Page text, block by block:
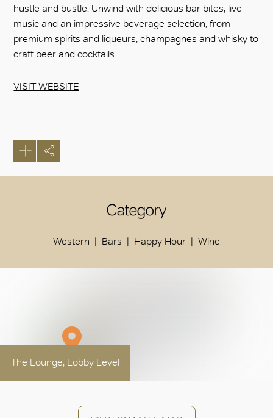
hustle and bustle. Unwind with delicious bar bites, live
music and an impressive beverage selection, from
premium spirits and liqueurs, champagnes and whisky to
craft beer and cocktails.
VISIT WEBSITE
Category
Western Bars Happy Hour Wine
The Lounge, Lobby Level